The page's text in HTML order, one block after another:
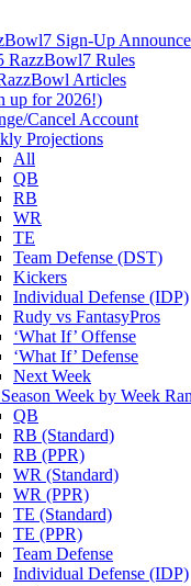
Sign-Up
RazzBowl7 Rules
Articles
up for 2026!)
Cancel Account
Projections
All
QB
RB
WR
TE
Team Defense (DST)
Kickers
Individual Defense (IDP)
Rudy vs FantasyPros
‘What If’ Offense
‘What If’ Defense
Next Week
Week by Week
QB
RB (Standard)
RB (PPR)
WR (Standard)
WR (PPR)
TE (Standard)
TE (PPR)
Team Defense
Individual Defense (IDP)